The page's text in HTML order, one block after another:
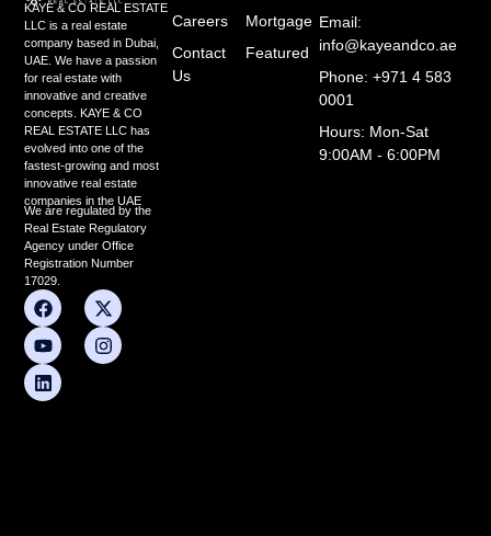
KAYE & CO REAL ESTATE
LLC is a real estate
company based in Dubai,
UAE. We have a passion
for real estate with
innovative and creative
concepts. KAYE & CO
REAL ESTATE LLC has
evolved into one of the
fastest-growing and most
innovative real estate
companies in the UAE
We are regulated by the
Real Estate Regulatory
Agency under Office
Registration Number
17029.
F
a
c
e
b
o
X
-
t
w
Y
o
u
t
u
b
I
n
s
t
L
i
n
k
e
d
Mortgage
Featured
Careers
Contact
Us
Email:
info@kayeandco.ae
Phone: +971 4 583
0001
Hours: Mon-Sat
9:00AM - 6:00PM